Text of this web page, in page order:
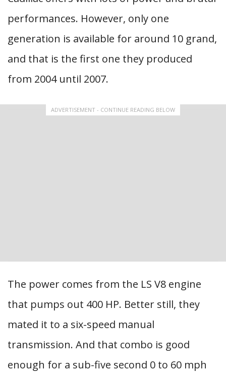
performances. However, only one
generation is available for around 10 grand,
and that is the first one they produced
from 2004 until 2007.
ADVERTISEMENT - CONTINUE READING BELOW
The power comes from the LS V8 engine
that pumps out 400 HP. Better still, they
mated it to a six-speed manual
transmission. And that combo is good
enough for a sub-five second 0 to 60 mph